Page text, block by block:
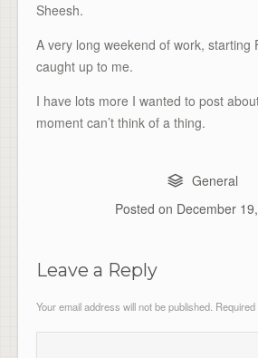
Sheesh.
A very long weekend of work, starting
caught up to me.
I have lots more I wanted to post
moment can’t think of a thing.
General
Posted on December
Leave a Reply
Your email address will not be published.